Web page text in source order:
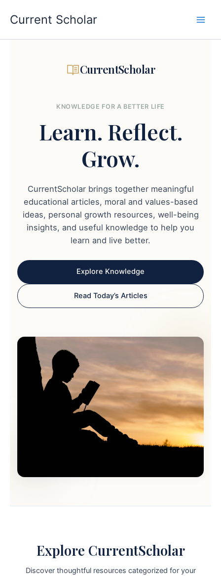
content
Current Scholar
CurrentScholar
KNOWLEDGE FOR A BETTER LIFE
Learn. Reflect.
Grow.
CurrentScholar brings together meaningful
educational articles, moral and values-based
ideas, personal growth resources, well-being
insights, and useful knowledge to help you
learn and live better.
Explore Knowledge
Read Today’s Articles
Explore CurrentScholar
Discover thoughtful resources categorized for your